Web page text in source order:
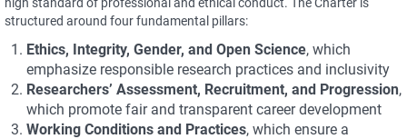
structured around four fundamental pillars:
Ethics, Integrity, Gender, and Open Science, which
emphasize responsible research practices and inclusivity
Researchers’ Assessment, Recruitment, and Progression,
which promote fair and transparent career development
Working Conditions and Practices, which ensure a